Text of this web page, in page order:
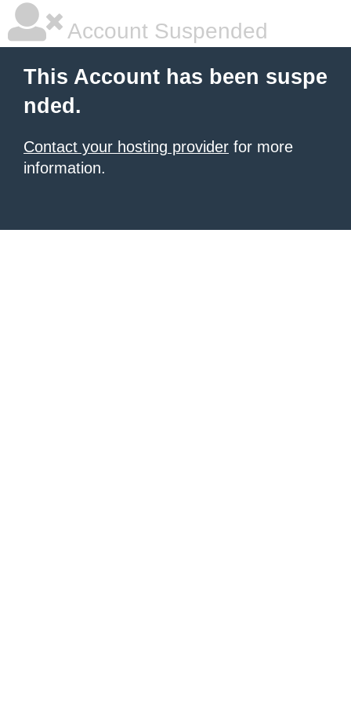
Account Suspended
This Account has been suspe
nded.
Contact your hosting provider for more
information.